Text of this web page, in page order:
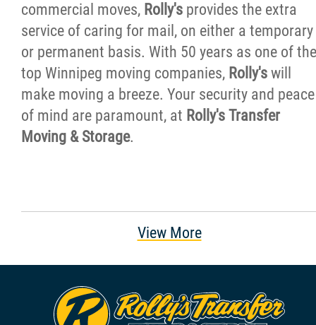
commercial moves, Rolly's provides the extra
service of caring for mail, on either a temporary
or permanent basis. With 50 years as one of the
top Winnipeg moving companies, Rolly's will
make moving a breeze. Your security and peace
of mind are paramount, at Rolly's Transfer
Moving & Storage.
View More